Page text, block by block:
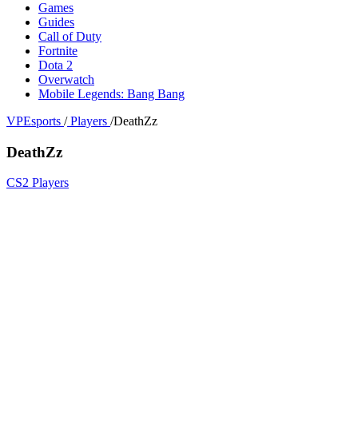
Games
Guides
Call of Duty
Fortnite
Dota 2
Overwatch
Mobile Legends: Bang Bang
VPEsports / Players /DeathZz
DeathZz
CS2 Players